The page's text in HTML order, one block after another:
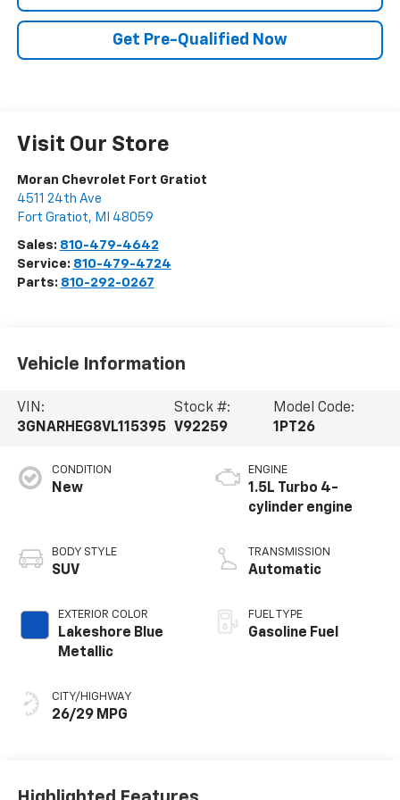
Get Pre-Qualified Now
Visit Our Store
Moran Chevrolet Fort Gratiot
4511 24th Ave
Fort Gratiot, MI 48059
Sales: 810-479-4642
Service: 810-479-4724
Parts: 810-292-0267
Vehicle Information
VIN:
3GNARHEG8VL115395
Stock #:
V92259
Model Code:
1PT26
CONDITION
New
BODY STYLE
SUV
EXTERIOR COLOR
Lakeshore Blue
Metallic
CITY/HIGHWAY
26/29 MPG
ENGINE
1.5L Turbo 4-
cylinder engine
TRANSMISSION
Automatic
FUEL TYPE
Gasoline Fuel